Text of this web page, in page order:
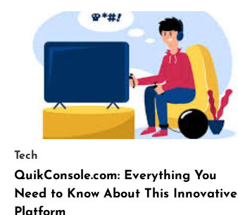
Tech
QuikConsole.com: Everything You
Need to Know About This Innovative